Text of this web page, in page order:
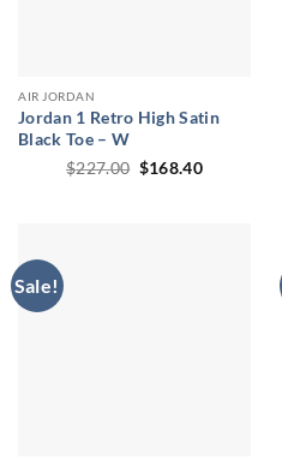
AIR JORDAN
Jordan 1 Retro High Satin
Black Toe – W
$227.00 Original
$168.40Current
Sale!